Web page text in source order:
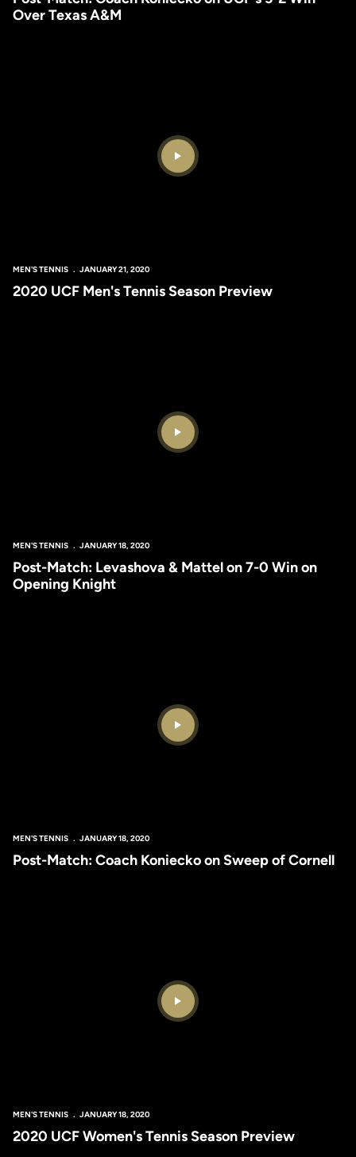
Over Texas A&M
Play Video
MEN'S TENNIS JANUARY 21, 2020
2020 UCF Men's Tennis Season Preview
Play Video
MEN'S TENNIS JANUARY 18, 2020
Post-Match: Levashova & Mattel on 7-0 Win on
Opening Knight
Play Video
MEN'S TENNIS JANUARY 18, 2020
Post-Match: Coach Koniecko on Sweep of Cornell
Play Video
MEN'S TENNIS JANUARY 18, 2020
2020 UCF Women's Tennis Season Preview